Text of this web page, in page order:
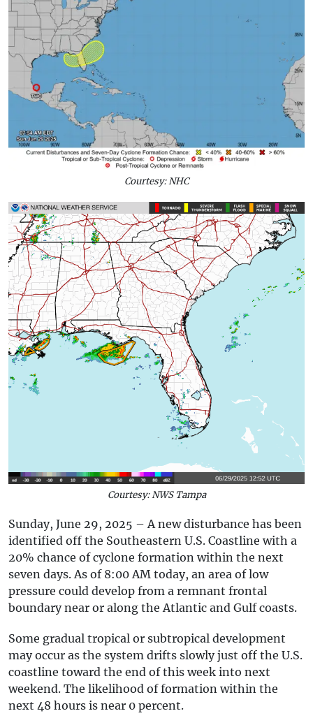
Courtesy: NHC
Courtesy: NWS Tampa
Sunday, June 29, 2025 – A new disturbance has been
identified off the Southeastern U.S. Coastline with a
20% chance of cyclone formation within the next
seven days. As of 8:00 AM today, an area of low
pressure could develop from a remnant frontal
boundary near or along the Atlantic and Gulf coasts.
Some gradual tropical or subtropical development
may occur as the system drifts slowly just off the U.S.
coastline toward the end of this week into next
weekend. The likelihood of formation within the
next 48 hours is near 0 percent.